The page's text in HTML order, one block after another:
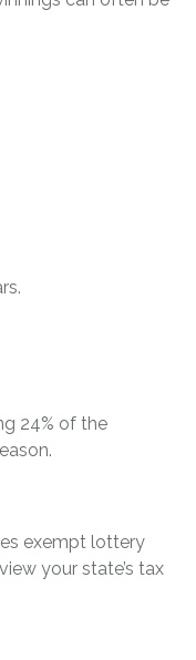
24% of the
exempt lottery
your state’s tax